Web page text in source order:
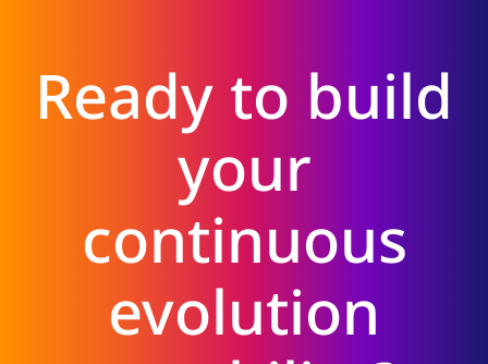
Ready to build
your
continuous
evolution